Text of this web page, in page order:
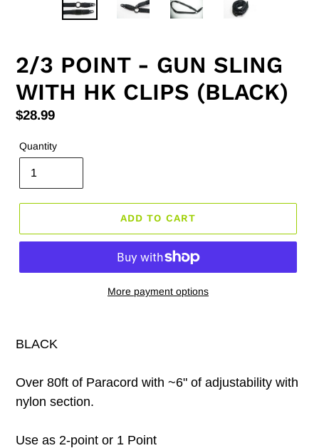
2/3 POINT - GUN SLING
WITH HK CLIPS (BLACK)
Regular
$28.99
Quantity
ADD TO CART
More payment options
BLACK
Over 80ft of Paracord with ~6" of adjustability with
nylon section.
Use as 2-point or 1 Point